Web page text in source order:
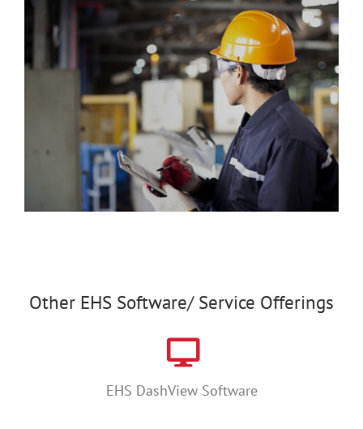
Other EHS Software/ Service Offerings
EHS DashView Software